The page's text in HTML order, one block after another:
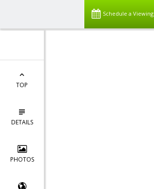
Schedule a Viewing
TOP
DETAILS
PHOTOS